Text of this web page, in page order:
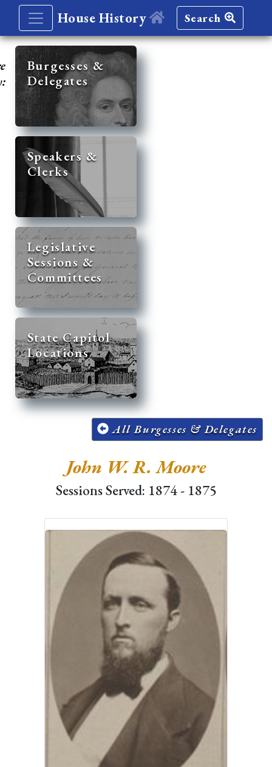
House History Search
Burgesses &
Delegates
Speakers &
Clerks
Legislative
Sessions &
Committees
State Capitol
Locations
All Burgesses & Delegates
John W. R. Moore
Sessions Served: 1874 - 1875